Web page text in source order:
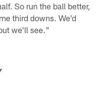
So run the ball better,
third downs. We'd
we'll see."